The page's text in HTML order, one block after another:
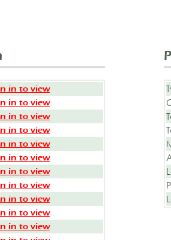
in to view
in to view
in to view
in to view
in to view
in to view
in to view
in to view
in to view
in to view
in to view